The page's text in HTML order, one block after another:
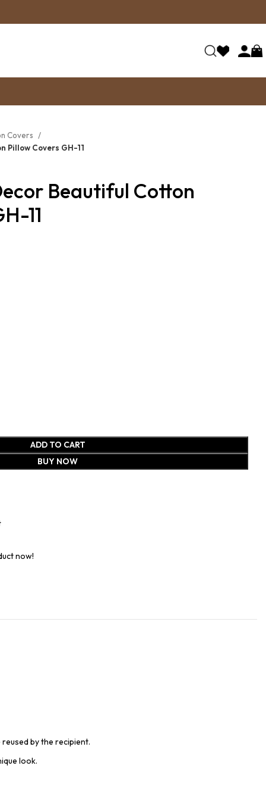
Covers
Pillow Covers GH-11
Beautiful Cotton
11
ADD TO CART
BUY NOW
now!
by the recipient.
look.